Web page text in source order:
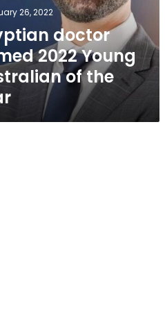
26, 2022
doctor
2022 Young
of the